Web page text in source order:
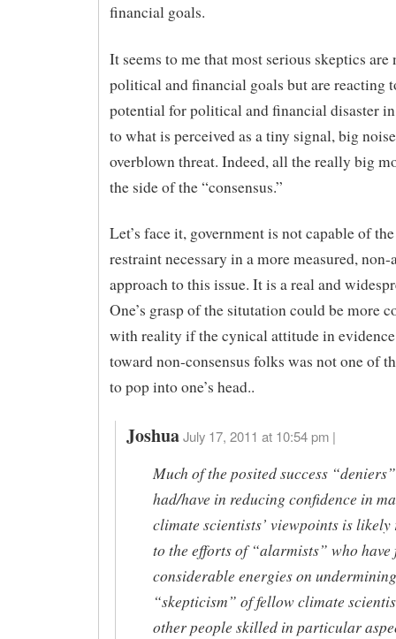
financial goals.
It seems to me that most serious skeptics
political and financial goals but are reacting
potential for political and financial disaster
to what is perceived as a tiny signal, big
overblown threat. Indeed, all the really big
the side of the “consensus.”
Let’s face it, government is not capable of
restraint necessary in a more measured,
approach to this issue. It is a real and
One’s grasp of the situtation could be more
with reality if the cynical attitude in evidence
toward non-consensus folks was not one of
to pop into one’s head..
Joshua July 17, 2011 at 10:54 pm |
Much of the posited success “deniers”
had/have in reducing confidence in
climate scientists’ viewpoints is likely
to the efforts of “alarmists” who have
considerable energies on
“skepticism” of fellow climate
other people skilled in particular